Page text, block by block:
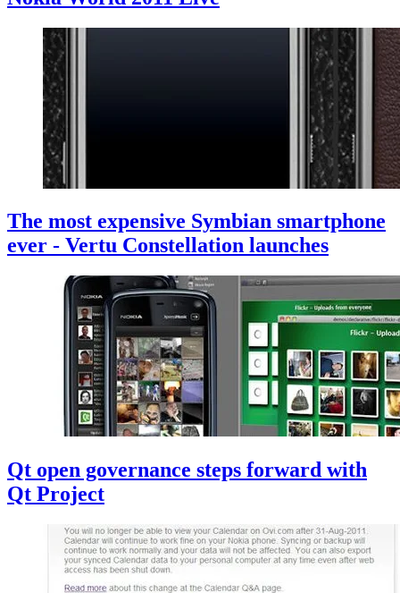
The most expensive Symbian smartphone
ever - Vertu Constellation launches
Qt open governance steps forward with
Qt Project